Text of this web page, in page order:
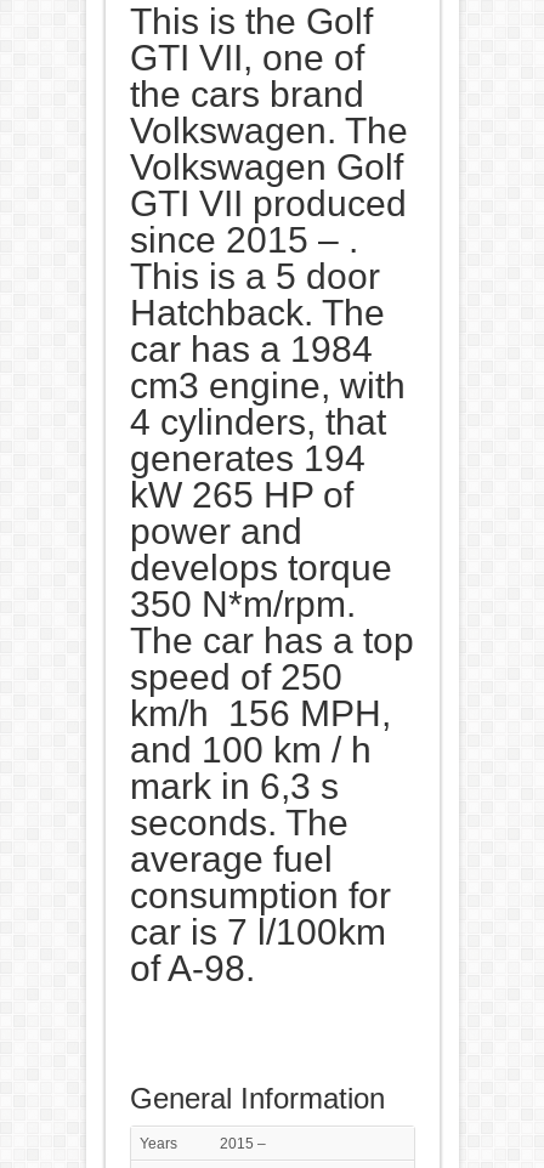
This is the Golf
GTI VII, one of
the cars brand
Volkswagen. The
Volkswagen Golf
GTI VII produced
since 2015 – .
This is a 5 door
Hatchback. The
car has a 1984
cm3 engine, with
4 cylinders, that
generates 194
kW 265 HP of
power and
develops torque
350 N*m/rpm.
The car has a top
speed of 250
km/h 156 MPH,
and 100 km / h
mark in 6,3 s
seconds. The
average fuel
consumption for
car is 7 l/100km
of A-98.
General Information
Years
2015 –